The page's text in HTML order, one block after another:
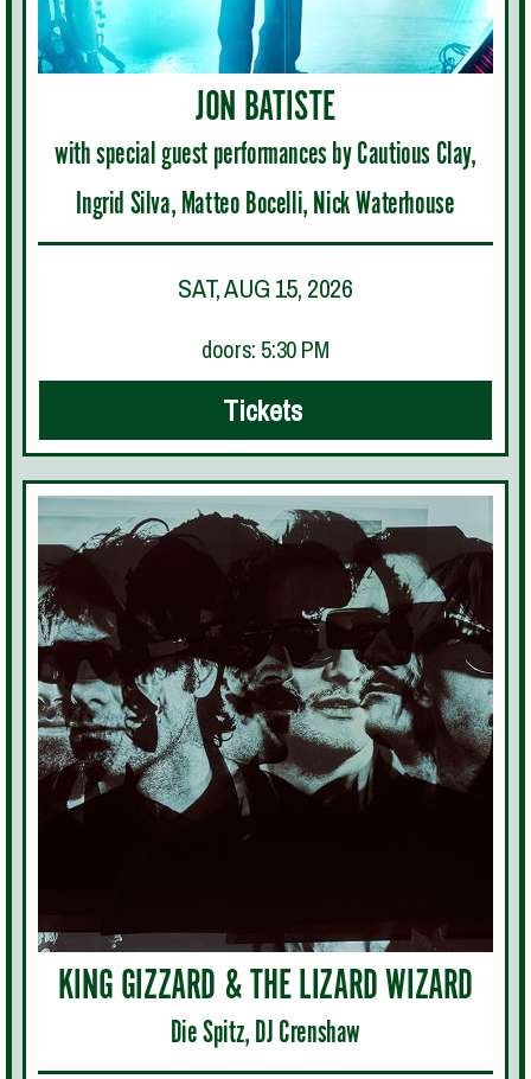
JON BATISTE
with special guest performances by Cautious Clay,
Ingrid Silva, Matteo Bocelli, Nick Waterhouse
SAT, AUG 15, 2026
doors: 5:30 PM
Tickets
KING GIZZARD & THE LIZARD WIZARD
Die Spitz, DJ Crenshaw